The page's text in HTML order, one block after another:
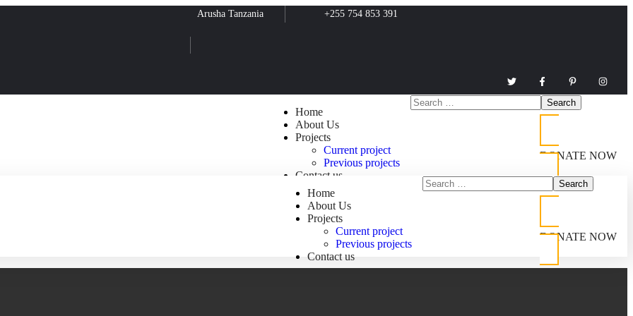
Arusha Tanzania +255 754 853 391
Home
About Us
Projects
Current project
Previous projects
Contact us
DONATE NOW
Home
About Us
Projects
Current project
Previous projects
Contact us
DONATE NOW